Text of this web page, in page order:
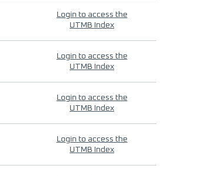
Login to access the
UTMB Index
Login to access the
UTMB Index
Login to access the
UTMB Index
Login to access the
UTMB Index